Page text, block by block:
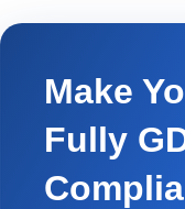
Make
Fully